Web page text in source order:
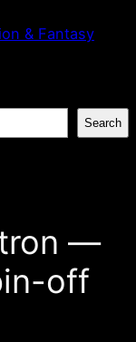
& Fantasy
Search
—
off